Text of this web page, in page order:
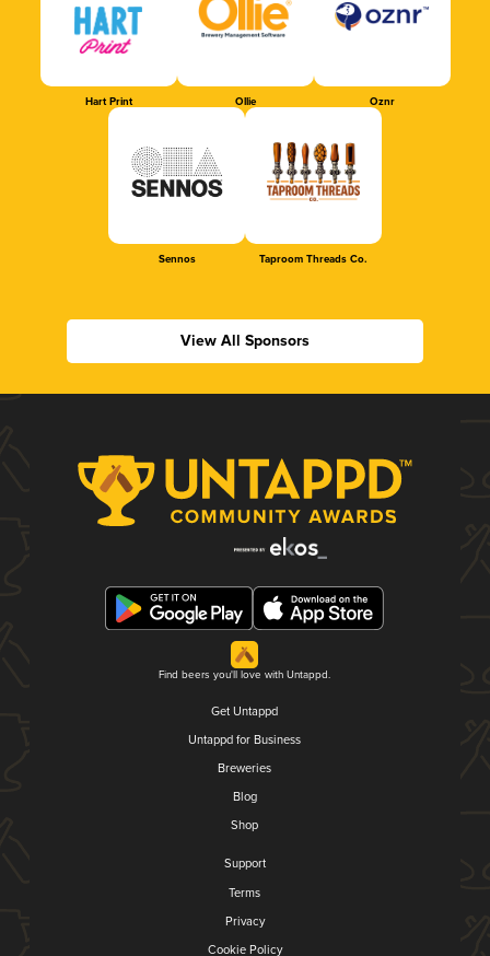
Hart Print Ollie Oznr
Sennos Taproom Threads Co.
View All Sponsors
Find beers you'll love with Untappd.
Get Untappd
Untappd for Business
Breweries
Blog
Shop
Support
Terms
Privacy
Cookie Policy